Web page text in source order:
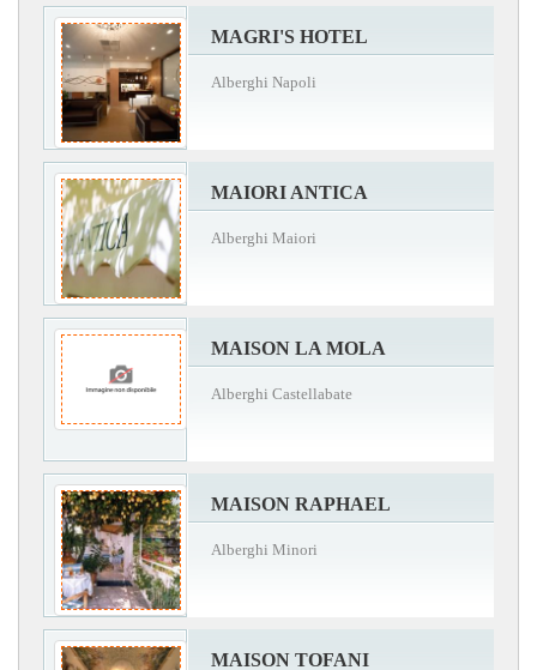
MAGRI'S HOTEL
Alberghi Napoli
MAIORI ANTICA
Alberghi Maiori
MAISON LA MOLA
Alberghi Castellabate
MAISON RAPHAEL
Alberghi Minori
MAISON TOFANI